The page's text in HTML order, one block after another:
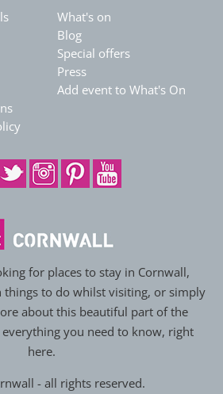
What's on
Blog
Special offers
Press
Add event to What's On
for places to stay in Cornwall,
things to do whilst visiting, or simply
about this beautiful part of the
you need to know, right
here.
- all rights reserved.